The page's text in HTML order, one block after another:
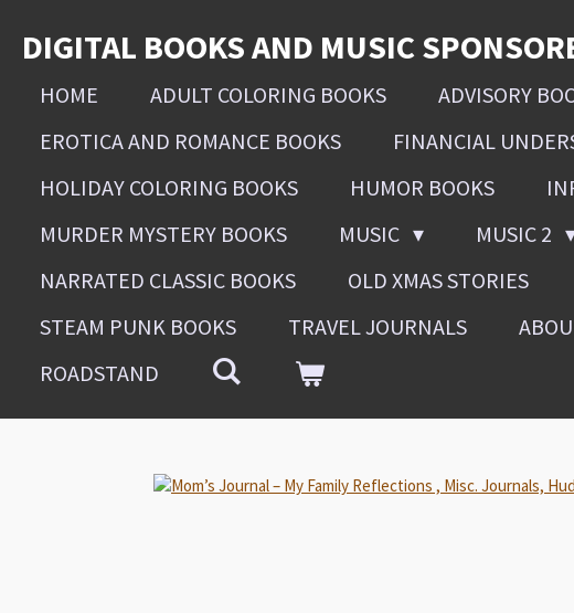
content
DIGITAL BOOKS AND MUSIC
HOME ADULT COLORING BOOKS ADVISORY
EROTICA AND ROMANCE BOOKS
FINANCIAL
HOLIDAY COLORING BOOKS
HUMOR BOOKS
MURDER MYSTERY BOOKS
MUSIC MUSIC 2
NARRATED CLASSIC BOOKS
OLD XMAS STORIES
STEAM PUNK BOOKS
TRAVEL JOURNALS
ROADSTAND